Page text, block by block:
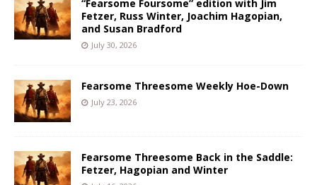
“Fearsome Foursome” edition with Jim
Fetzer, Russ Winter, Joachim Hagopian,
and Susan Bradford
July 30, 2026
Fearsome Threesome Weekly Hoe-Down
July 23, 2026
Fearsome Threesome Back in the Saddle:
Fetzer, Hagopian and Winter